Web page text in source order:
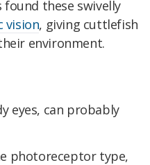
found these swivelly
vision, giving cuttlefish
environment.
eyes, can probably
photoreceptor type,